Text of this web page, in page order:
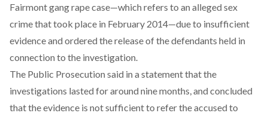
Fairmont gang rape case—which refers to an alleged sex
crime that took place in February 2014—due to insufficient
evidence and ordered the release of the defendants held in
connection to the investigation.
The Public Prosecution said in a statementthat the
investigations lasted for around nine months, and concluded
that the evidence is not sufficient to refer the accused to